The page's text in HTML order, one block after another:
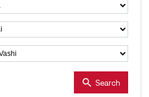
Search